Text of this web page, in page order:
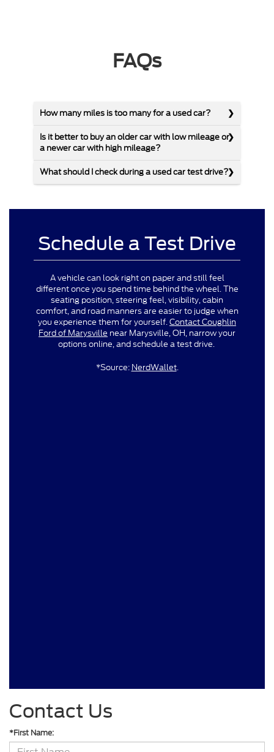
FAQs
How many miles is too many for a used car?
Is it better to buy an older car with low mileage or
a newer car with high mileage?
What should I check during a used car test drive?
Schedule a Test Drive
A vehicle can look right on paper and still feel
different once you spend time behind the wheel. The
seating position, steering feel, visibility, cabin
comfort, and road manners are easier to judge when
you experience them for yourself.Contact Coughlin
Ford of Marysville near Marysville, OH, narrow your
options online, and schedule a test drive.
*Source: NerdWallet.
Contact Us
*First Name: